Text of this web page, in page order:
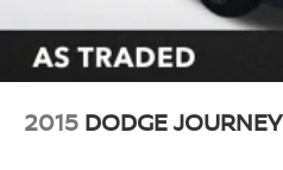
2015 DODGE JOURNEY